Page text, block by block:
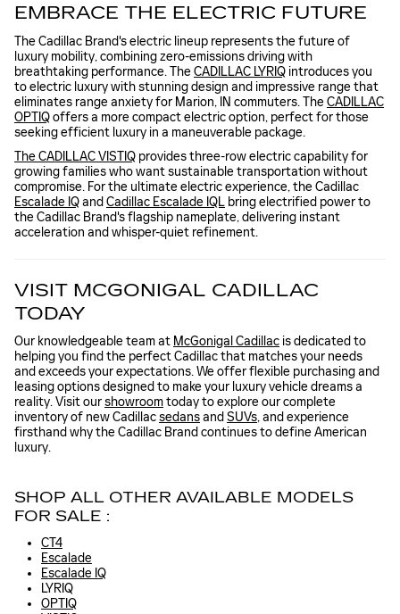
EMBRACE THE ELECTRIC FUTURE
The Cadillac Brand's electric lineup represents the future of
luxury mobility, combining zero-emissions driving with
breathtaking performance. TheCADILLAC LYRIQ introduces you
to electric luxury with stunning design and impressive range that
eliminates range anxiety for Marion, IN commuters. TheCADILLAC
OPTIQoffers a more compact electric option, perfect for those
seeking efficient luxury in a maneuverable package.
The CADILLAC VISTIQ provides three-row electric capability for
growing families who want sustainable transportation without
compromise. For the ultimate electric experience, the Cadillac
Escalade IQand Cadillac Escalade IQL bring electrified power to
the Cadillac Brand's flagship nameplate, delivering instant
acceleration and whisper-quiet refinement.
VISIT MCGONIGAL CADILLAC
TODAY
Our knowledgeable team at McGonigal Cadillac is dedicated to
helping you find the perfect Cadillac that matches your needs
and exceeds your expectations. We offer flexible purchasing and
leasing options designed to make your luxury vehicle dreams a
reality. Visit ourshowroomtoday to explore our complete
inventory of new Cadillacsedansand SUVs, and experience
firsthand why the Cadillac Brand continues to define American
luxury.
SHOP ALL OTHER AVAILABLE MODELS
FOR SALE :
CT4
Escalade
Escalade IQ
LYRIQ
OPTIQ